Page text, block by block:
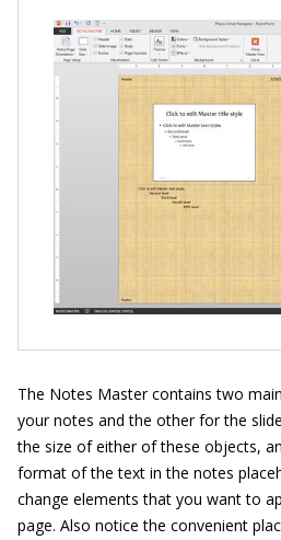
The Notes Master contains two
your notes and the other for the
the size of either of these objects,
format of the text in the notes
change elements that you want to
page. Also notice the convenient